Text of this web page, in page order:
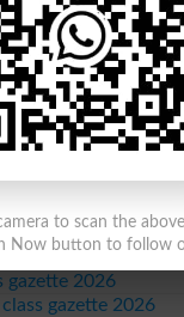
2026
gazette 2026
gazette 2026
class gazette 2026
class gazette 2026
class gazette 2026
class gazette 2026
gazette 2026
gazette 2026
to scan the
Now button to follow